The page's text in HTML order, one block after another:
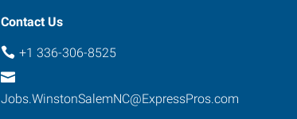
Contact Us
+1 336-306-8525
Jobs.WinstonSalemNC@ExpressPros.com